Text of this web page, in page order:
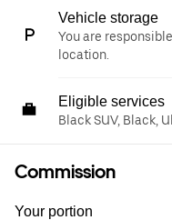
Vehicle storage
You are
location.
Eligible services
Black SUV, Black,
Commission
Your portion